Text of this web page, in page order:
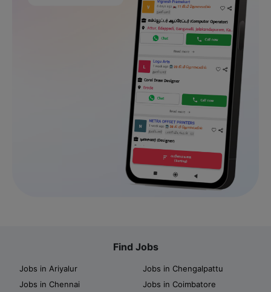
Find Jobs
Jobs in Ariyalur
Jobs in Chengalpattu
Jobs in Chennai
Jobs in Coimbatore